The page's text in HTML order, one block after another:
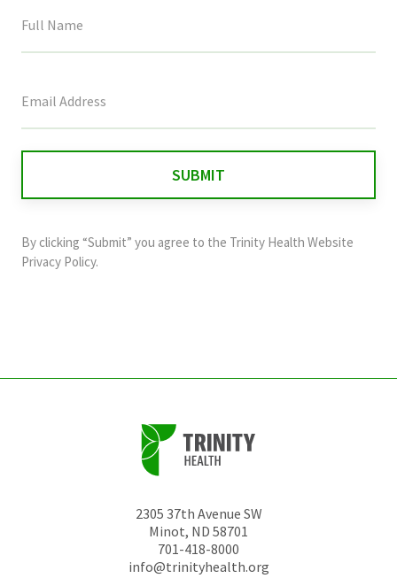
field
and
should
By clicking “Submit” you agree to the Trinity Health Website
Privacy Policy.
2305 37th Avenue SW
Minot, ND 58701
701-418-8000
info@trinityhealth.org